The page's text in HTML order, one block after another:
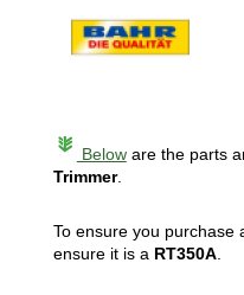
Beloware the parts
Trimmer.
To ensure you purchase
ensure it is a RT350A.